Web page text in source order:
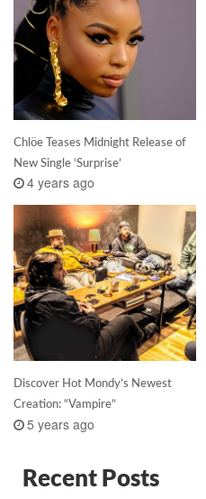
Chlöe Teases Midnight Release of
New Single ‘Surprise’
4 years ago
Discover Hot Mondy’s Newest
Creation: “Vampire”
5 years ago
Recent Posts